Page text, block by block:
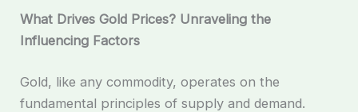
What Drives Gold Prices? Unraveling the
Influencing Factors
Gold, like any commodity, operates on the
fundamental principles of supply and demand.